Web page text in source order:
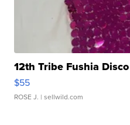
12th Tribe Fushia
$55
ROSE J. | sellwild.com